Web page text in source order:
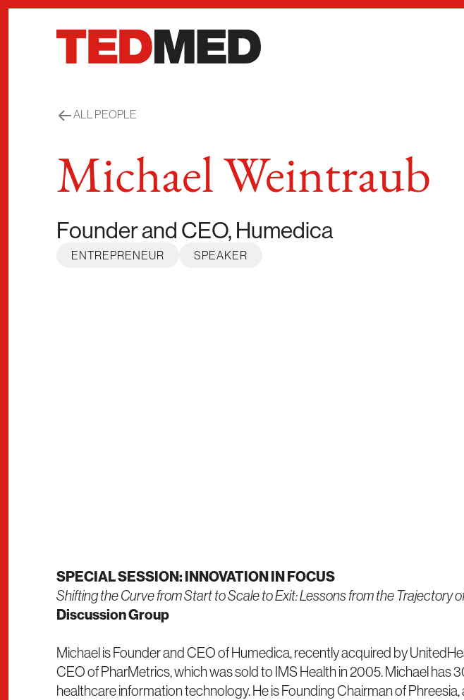
ALL PEOPLE
Michael Weintraub
Founder and CEO, Humedica
ENTREPRENEUR SPEAKER
SPECIAL SESSION: INNOVATION IN FOCUS
Shifting the Curve from Start to Scale to Exit: Lessons from the Trajectory
Discussion Group
Michael is Founder and CEO of Humedica, recently acquired by
CEO of PharMetrics, which was sold to IMS Health in 2005. Michael has
healthcare information technology. He is Founding Chairman of